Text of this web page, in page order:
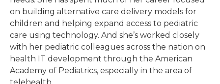
on building alternative care delivery models for
children and helping expand access to pediatric
care using technology. And she’s worked closely
with her pediatric colleagues across the nation on
health IT development through the American
Academy of Pediatrics, especially in the area of